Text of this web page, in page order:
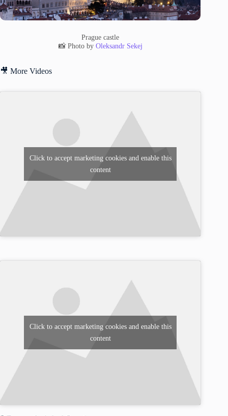
Prague castle
📸 Photo by Oleksandr Sekej
🎥 More Videos
Click to accept marketing cookies and enable this
content
Click to accept marketing cookies and enable this
content